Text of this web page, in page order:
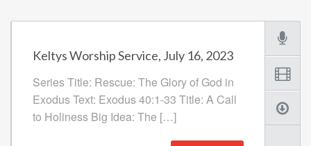
Keltys Worship Service, July 16, 2023
Series Title: Rescue: The Glory of God in
Exodus Text: Exodus 40:1-33 Title: A Call
to Holiness Big Idea: The […]